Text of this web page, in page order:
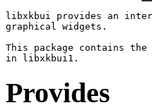
libxkbui provides an
graphical widgets.
This package contains
Provides